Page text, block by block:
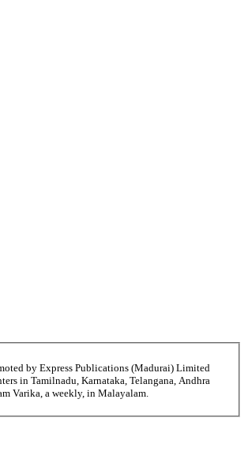
by Express Publications (Madurai) Limited
in Tamilnadu, Karnataka, Telangana, Andhra
Varika, a weekly, in Malayalam.